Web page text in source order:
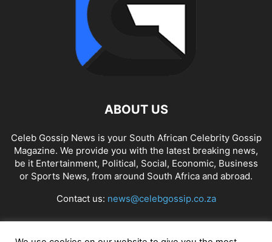
ABOUT US
Celeb Gossip News is your South African Celebrity Gossip
Magazine. We provide you with the latest breaking news,
be it Entertainment, Political, Social, Economic, Business
or Sports News, from around South Africa and abroad.
Contact us: news@celebgossip.co.za
FOLLOW US